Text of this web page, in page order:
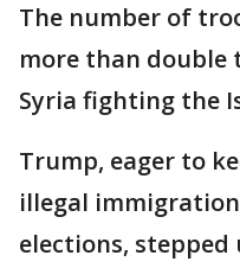
The number of
more than double
Syria fighting the
Trump, eager to
illegal
elections,